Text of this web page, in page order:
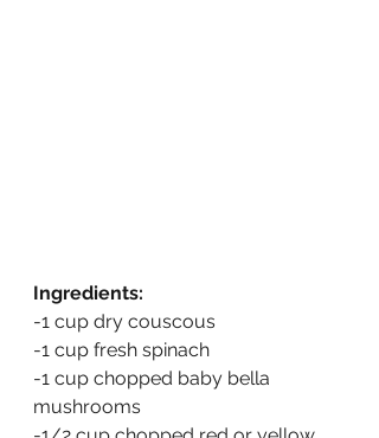
Ingredients:
-1 cup dry couscous
-1 cup fresh spinach
-1 cup chopped baby bella
mushrooms